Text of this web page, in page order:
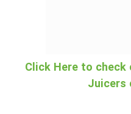
Click Here to
Juicers